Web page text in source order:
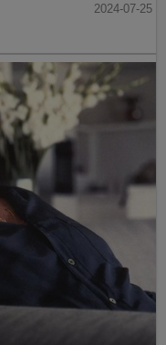
2024-07-25